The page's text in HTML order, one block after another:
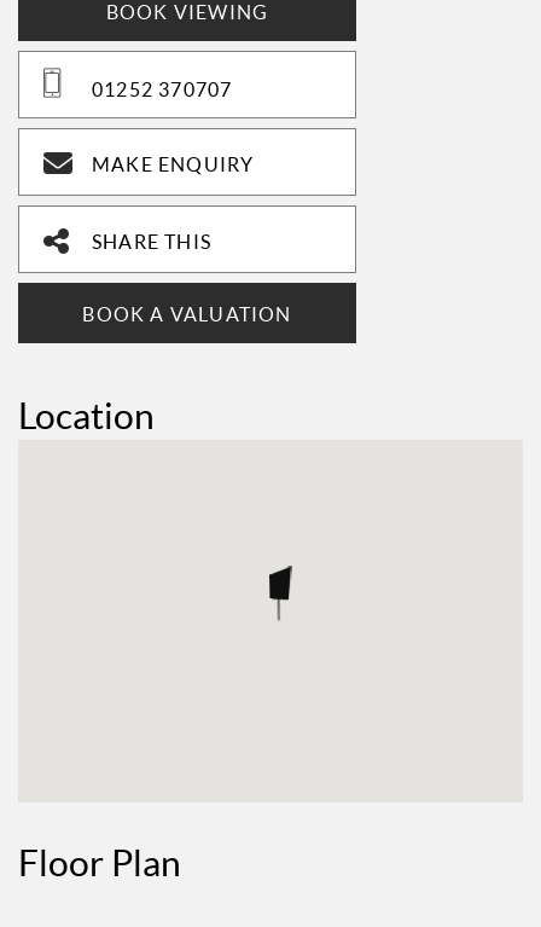
BOOK VIEWING
01252 370707
MAKE ENQUIRY
SHARE THIS
BOOK A VALUATION
Location
Floor Plan